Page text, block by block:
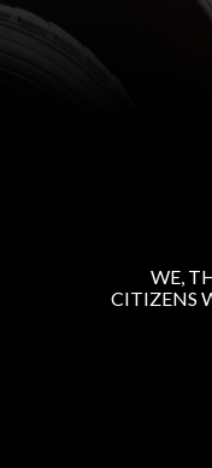
WE,
CITIZENS